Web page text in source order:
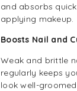
and absorbs
applying makeup.
Boosts Nail and
Weak and brittle
regularly keeps
look well-